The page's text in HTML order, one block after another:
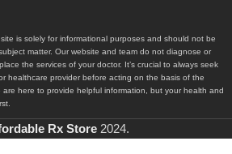
is solely for informational purposes and should not be
matter. Our website and team do not diagnose or
the services of your doctor. It’s crucial to always seek
healthcare provider before acting on the basis of the
here to provide helpful information, but your health and
Rx Store 2024.